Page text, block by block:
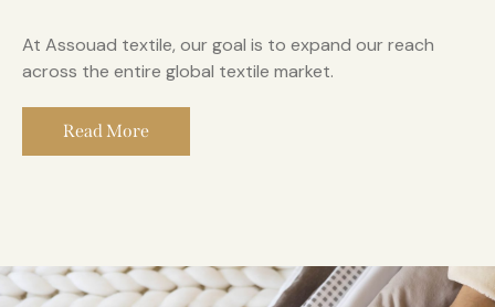
At Assouad textile, our goal is to expand our reach
across the entire global textile market.
Read More